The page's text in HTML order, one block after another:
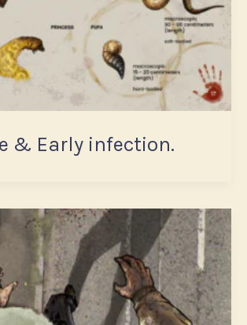
& Early infection.